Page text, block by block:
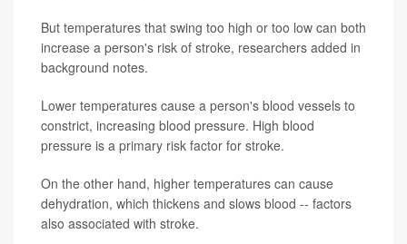
But temperatures that swing too high or too low can both
increase a person's risk of stroke, researchers added in
background notes.
Lower temperatures cause a person's blood vessels to
constrict, increasing blood pressure. High blood
pressure is a primary risk factor for stroke.
On the other hand, higher temperatures can cause
dehydration, which thickens and slows blood -- factors
also associated with stroke.